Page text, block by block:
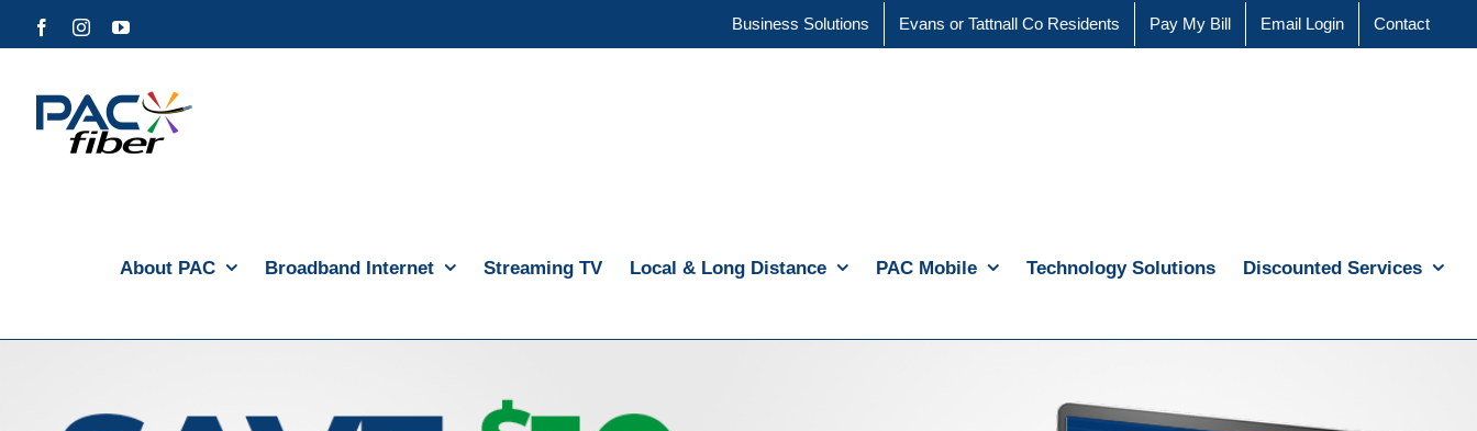
to
FacebookInstagramYouTube Business Solutions Evans or Tattnall Co Residents Pay My Bill Email Login Contact
About PAC Broadband Internet Streaming TV Local & Long Distance PAC Mobile Technology Solutions Discounted Services